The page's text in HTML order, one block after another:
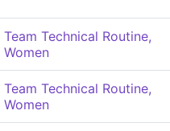
Team Technical Routine,
Women
Team Technical Routine,
Women